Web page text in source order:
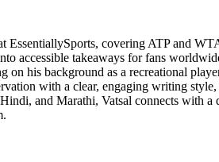
EssentiallySports, covering ATP and
accessible takeaways for fans
on his background as a recreational
with a clear, engaging writing
and Marathi, Vatsal connects with